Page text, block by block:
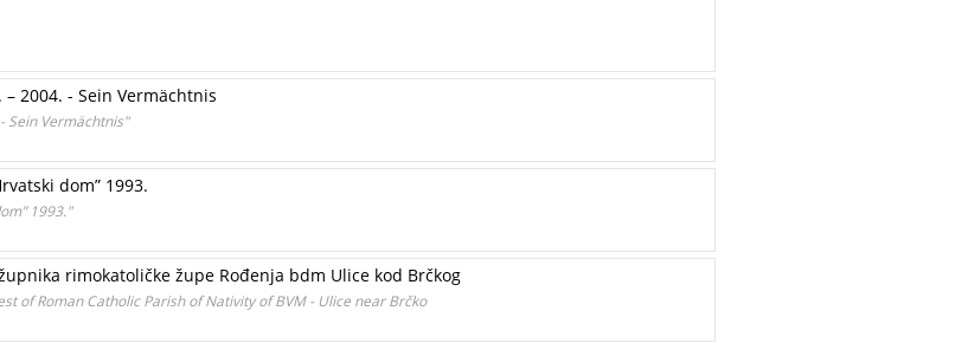
2004. - Sein Vermächtnis
Sein Vermächtnis"
dom” 1993.
1993."
rimokatoličke župe Rođenja bdm Ulice kod Brčkog
of Roman Catholic Parish of Nativity of BVM - Ulice near Brčko